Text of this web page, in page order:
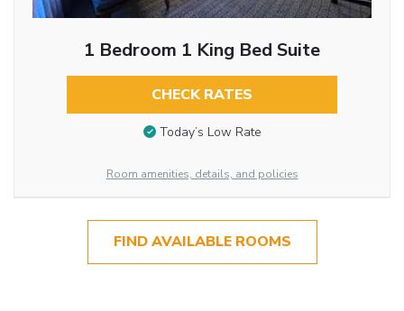
1 Bedroom 1 King Bed Suite
CHECK RATES
Today’s Low Rate
Room amenities, details, and policies
FIND AVAILABLE ROOMS